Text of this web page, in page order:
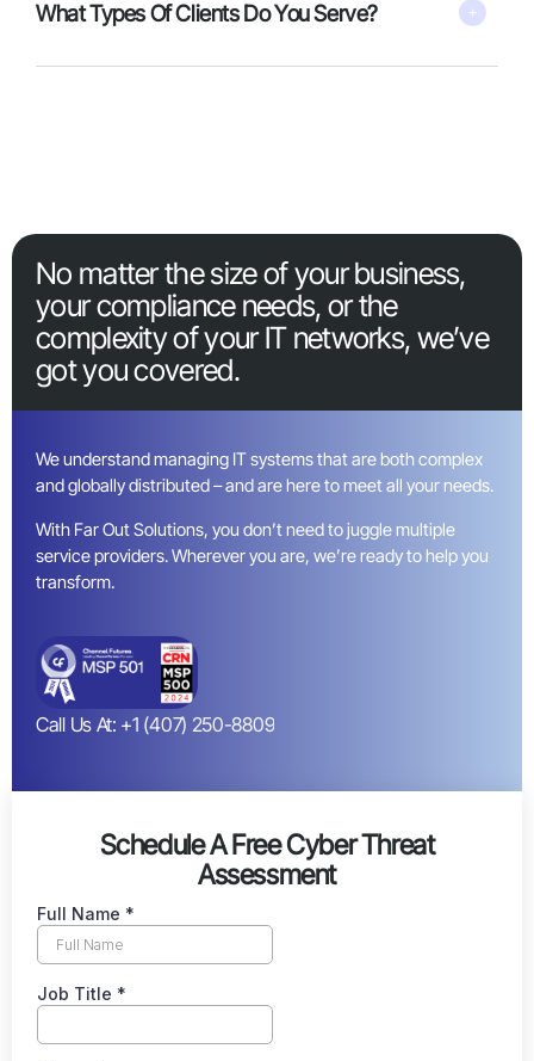
What Types Of Clients Do You Serve?
No matter the size of your business,
your compliance needs, or the
complexity of your IT networks, we’ve
got you covered.
We understand managing IT systems that are both complex
and globally distributed – and are here to meet all your needs.
With Far Out Solutions, you don’t need to juggle multiple
service providers. Wherever you are, we’re ready to help you
transform.
Call Us At: +1 (407) 250-8809
Schedule A Free Cyber Threat
Assessment